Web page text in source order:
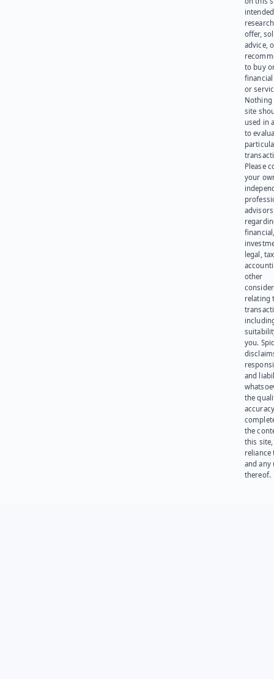
offer,
advice,
to buy
or
Nothing
site
used in
to
Please
your
advisors
legal,
other
relating
you.
and
the
the
this site,
reliance
and any
thereof.